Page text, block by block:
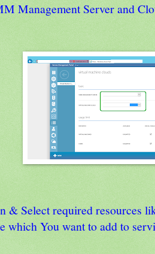
Management Server and
& Select required resources
which You want to add to